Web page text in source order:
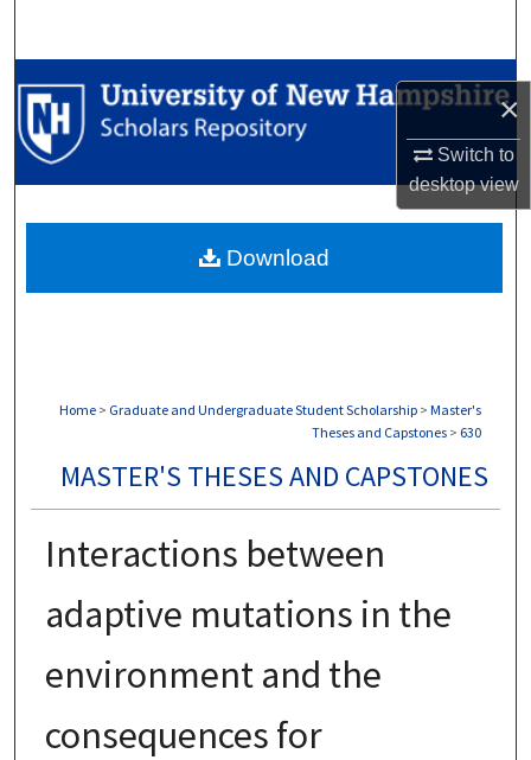
×
Switch to
desktopview
Browse Collections
My Account
Digital Commons Network™
Home > Graduate and Undergraduate Student Scholarship > Master's
Theses and Capstones > 630
MASTER'S THESES AND CAPSTONES
Interactions between
adaptive mutations in the
environment and the
consequences for
Download